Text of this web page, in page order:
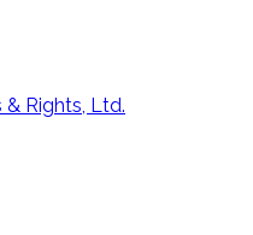
& Rights, Ltd.